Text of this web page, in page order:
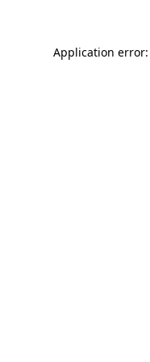
Application